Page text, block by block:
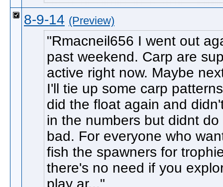
8-9-14 (Preview)
Rmacneil656 I went out
past weekend. Carp are
active right now. Maybe
I'll tie up some carp
did the float again and
in the numbers but didnt do
bad. For everyone who
fish the spawners for
there's no need if you
play ar...